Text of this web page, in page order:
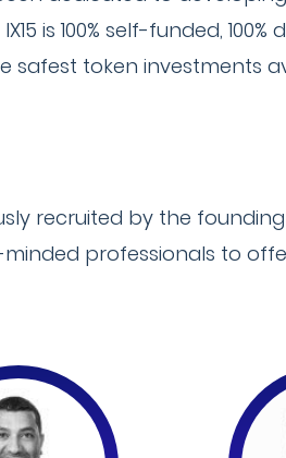
is 100% self-funded,
safest token investments
recruited by the
professionals to